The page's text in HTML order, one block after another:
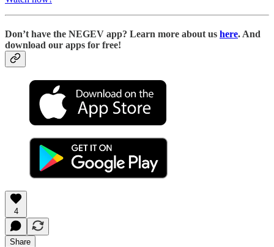
Don’t have the NEGEV app? Learn more about us here. And
download our apps for free!
4
Share